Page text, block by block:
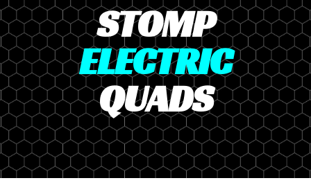
STOMP
ELECTRIC
QUADS